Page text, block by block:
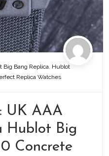
Big Bang Replica, Hublot
Replica Watches
UK AAA
Hublot Big
Concrete